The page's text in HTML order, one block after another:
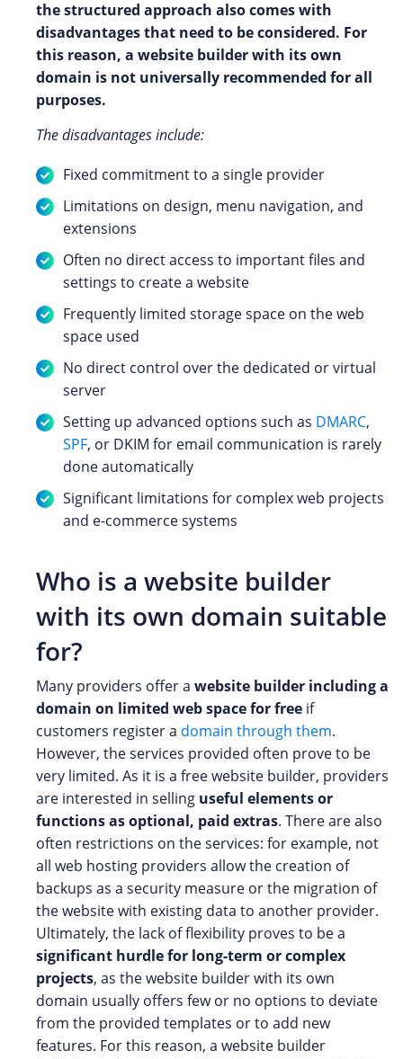
the structured approach also comes with
disadvantages that need to be considered. For
this reason, a website builder with its own
domain is not universally recommended for all
purposes.
The disadvantages include:
Fixed commitment to a single provider
Limitations on design, menu navigation, and
extensions
Often no direct access to important files and
settings to create a website
Frequently limited storage space on the web
space used
No direct control over the dedicated or virtual
server
Setting up advanced options such as DMARC,
SPF, or DKIM for email communication is rarely
done automatically
Significant limitations for complex web projects
and e-commerce systems
Who is a website builder
with its own domain suitable
for?
Many providers offer a website builder including a
domain on limited web space for free if
customers register a domain through them.
However, the services provided often prove to be
very limited. As it is a free website builder, providers
are interested in selling useful elements or
functions as optional, paid extras. There are also
often restrictions on the services: for example, not
all web hosting providers allow the creation of
backups as a security measure or the migration of
the website with existing data to another provider.
Ultimately, the lack of flexibility proves to be a
significant hurdle for long-term or complex
projects, as the website builder with its own
domain usually offers few or no options to deviate
from the provided templates or to add new
features. For this reason, a website builder